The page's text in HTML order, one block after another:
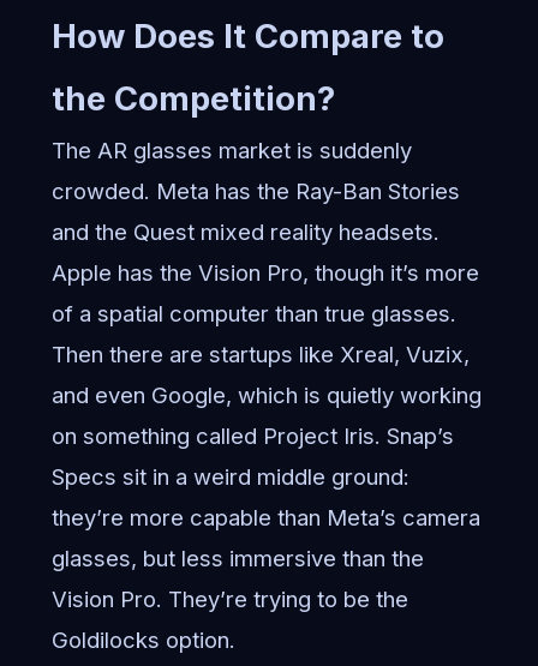
How Does It Compare to
the Competition?
The AR glasses market is suddenly
crowded. Meta has the Ray-Ban Stories
and the Quest mixed reality headsets.
Apple has the Vision Pro, though it’s more
of a spatial computer than true glasses.
Then there are startups like Xreal, Vuzix,
and even Google, which is quietly working
on something called Project Iris. Snap’s
Specs sit in a weird middle ground:
they’re more capable than Meta’s camera
glasses, but less immersive than the
Vision Pro. They’re trying to be the
Goldilocks option.